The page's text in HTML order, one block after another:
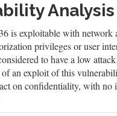
Analysis
is exploitable with network
privileges or user
to have a low
an exploit of this
on confidentiality, with no